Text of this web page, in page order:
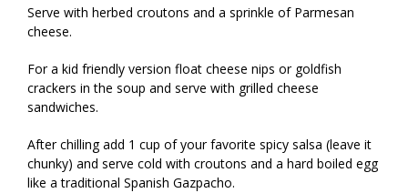
Serve with herbed croutons and a sprinkle of Parmesan
cheese.
For a kid friendly version float cheese nips or goldfish
crackers in the soup and serve with grilled cheese
sandwiches.
After chilling add 1 cup of your favorite spicy salsa (leave it
chunky) and serve cold with croutons and a hard boiled egg
like a traditional Spanish Gazpacho.